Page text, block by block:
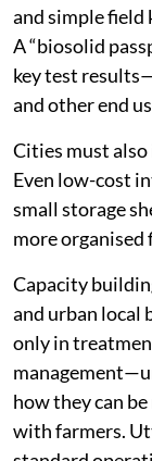
and simple field
A “biosolid
key test
and other end
Cities must
Even low-cost
small storage
more organised
Capacity
and urban local
only in
how they can
with farmers.